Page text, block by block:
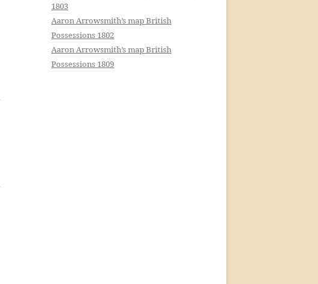
1803
Aaron Arrowsmith’s map British
Possessions 1802
Aaron Arrowsmith’s map British
Possessions 1809